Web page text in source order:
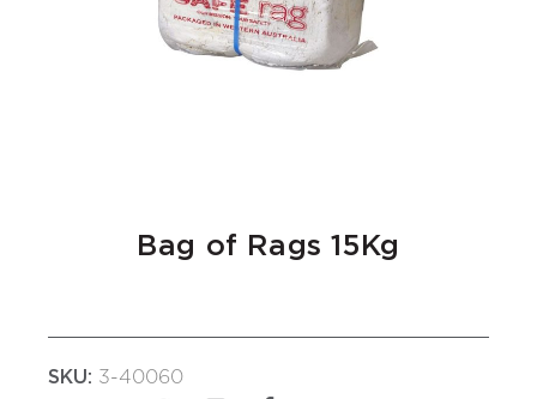
Bag of Rags 15Kg
SKU: 3-40060